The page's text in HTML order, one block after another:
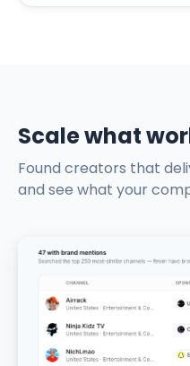
Scale what
Found creators that
and see what your